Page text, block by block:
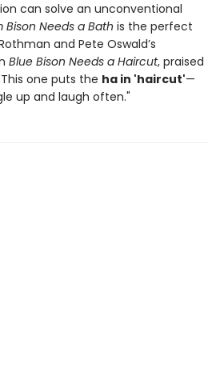
can solve an unconventional
Bison Needs a Bath is the perfect
and Pete Oswald’s
Blue Bison Needs a Haircut, praised
one puts the ha in 'haircut'—
up and laugh often."